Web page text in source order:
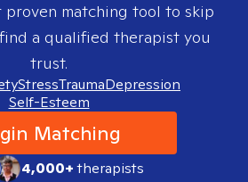
proven matching tool to skip
a qualified therapist you
trust.
StressTraumaDepression
Self-Esteem
Matching
4,000+therapists